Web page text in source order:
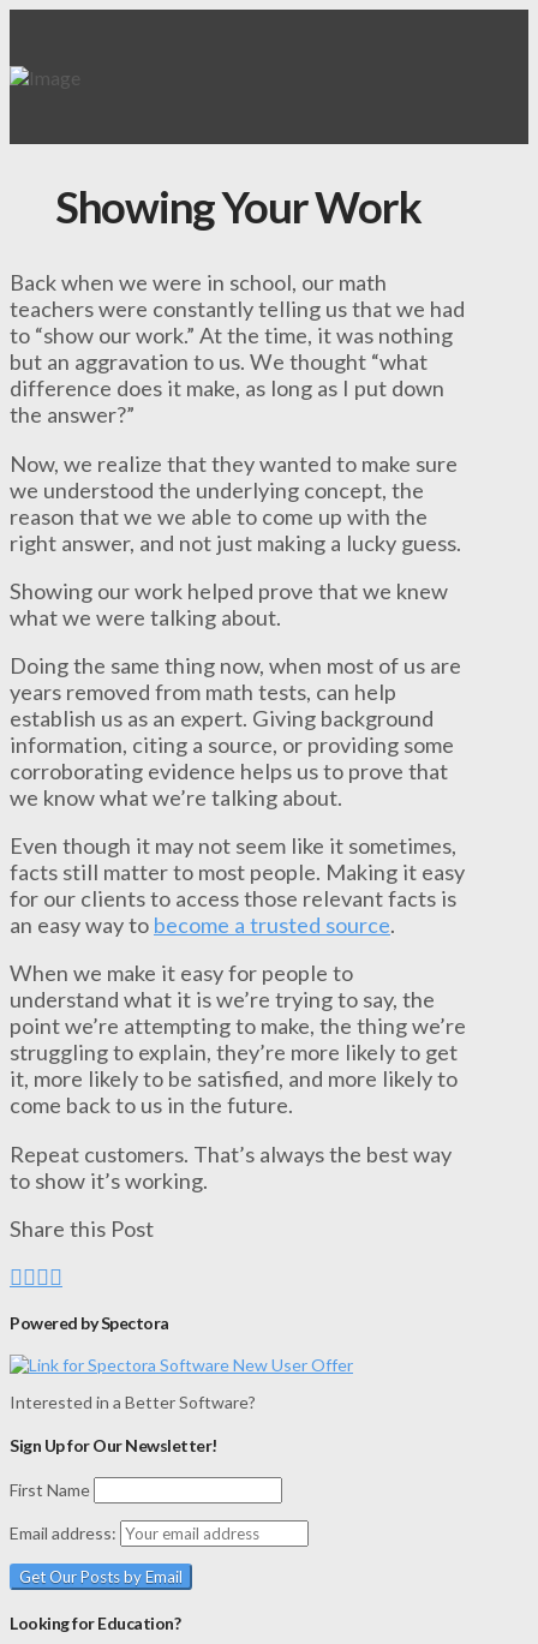
Showing Your Work
Back when we were in school, our math
teachers were constantly telling us that we had
to “show our work.” At the time, it was nothing
but an aggravation to us. We thought “what
difference does it make, as long as I put down
the answer?”
Now, we realize that they wanted to make sure
we understood the underlying concept, the
reason that we we able to come up with the
right answer, and not just making a lucky guess.
Showing our work helped prove that we knew
what we were talking about.
Doing the same thing now, when most of us are
years removed from math tests, can help
establish us as an expert. Giving background
information, citing a source, or providing some
corroborating evidence helps us to prove that
we know what we’re talking about.
Even though it may not seem like it sometimes,
facts still matter to most people. Making it easy
for our clients to access those relevant facts is
an easy way to become a trusted source.
When we make it easy for people to
understand what it is we’re trying to say, the
point we’re attempting to make, the thing we’re
struggling to explain, they’re more likely to get
it, more likely to be satisfied, and more likely to
come back to us in the future.
Repeat customers. That’s always the best way
to show it’s working.
Share this Post
Powered by Spectora
Interested in a Better Software?
Sign Up for Our Newsletter!
First Name
Email address:
Looking for Education?